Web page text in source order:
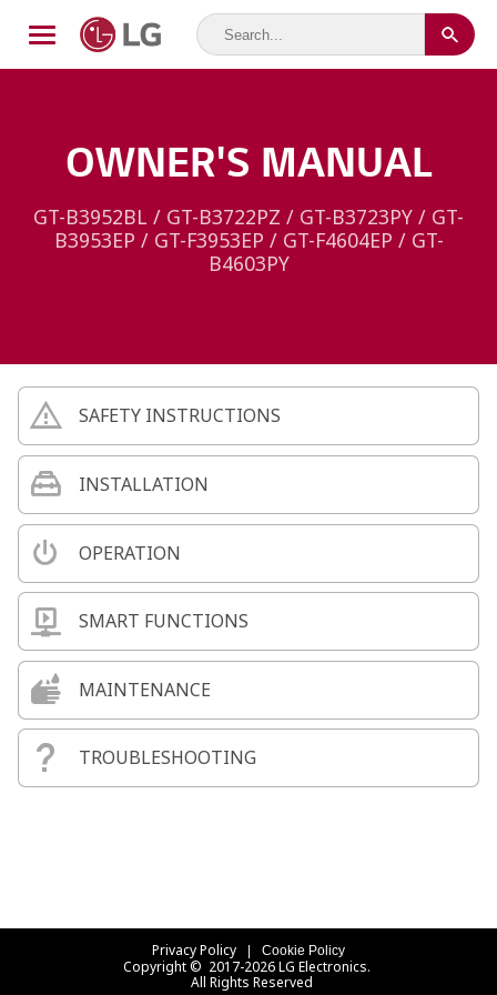
OWNER'S MANUAL
GT-B3952BL / GT-B3722PZ / GT-B3723PY / GT-
B3953EP / GT-F3953EP / GT-F4604EP / GT-
B4603PY
SAFETY INSTRUCTIONS
INSTALLATION
OPERATION
SMART FUNCTIONS
MAINTENANCE
TROUBLESHOOTING
Privacy Policy Cookie Policy